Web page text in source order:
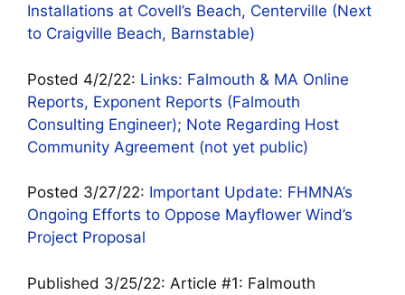
Installations at Covell’s Beach, Centerville (Next
to Craigville Beach, Barnstable)
Posted 4/2/22: Links: Falmouth & MA Online
Reports, Exponent Reports (Falmouth
Consulting Engineer); Note Regarding Host
Community Agreement (not yet public)
Posted 3/27/22: Important Update: FHMNA’s
Ongoing Efforts to Oppose Mayflower Wind’s
Project Proposal
Published 3/25/22: Article #1: Falmouth